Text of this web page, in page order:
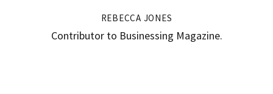
REBECCA JONES
Contributor to Businessing Magazine.